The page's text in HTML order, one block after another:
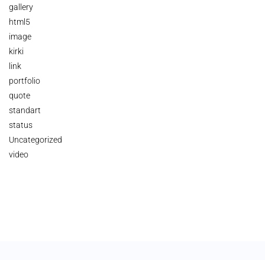
gallery
html5
image
kirki
link
portfolio
quote
standart
status
Uncategorized
video